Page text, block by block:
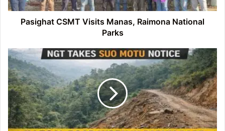
Pasighat CSMT Visits Manas, Raimona National
Parks
Arunachal:
NGT
Seeks
Response
on
Alleged
Illegal
Road